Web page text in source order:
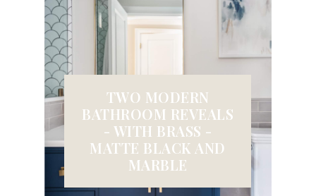
TWO MODERN
BATHROOM REVEALS
- WITH BRASS -
MATTE BLACK AND
MARBLE